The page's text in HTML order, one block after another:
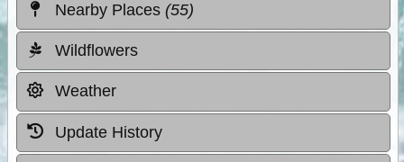
Nearby Places (55)
Wildflowers
Weather
Update History